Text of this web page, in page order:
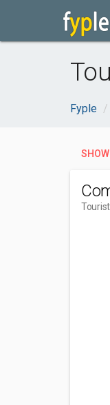
Fyple